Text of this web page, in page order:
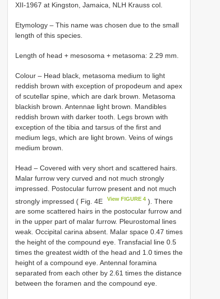
XII-1967 at Kingston, Jamaica, NLH Krauss col.
Etymology – This name was chosen due to the small
length of this species.
Length of head + mesosoma + metasoma: 2.29 mm.
Colour – Head black, metasoma medium to light
reddish brown with exception of propodeum and apex
of scutellar spine, which are dark brown. Metasoma
blackish brown. Antennae light brown. Mandibles
reddish brown with darker tooth. Legs brown with
exception of the tibia and tarsus of the first and
medium legs, which are light brown. Veins of wings
medium brown.
Head – Covered with very short and scattered hairs.
Malar furrow very curved and not much strongly
impressed. Postocular furrow present and not much
strongly impressed ( Fig. 4E
View FIGURE 4 ). There
are some scattered hairs in the postocular furrow and
in the upper part of malar furrow. Pleurostomal lines
weak. Occipital carina absent. Malar space 0.47 times
the height of the compound eye. Transfacial line 0.5
times the greatest width of the head and 1.0 times the
height of a compound eye. Antennal foramina
separated from each other by 2.61 times the distance
between the foramen and the compound eye.